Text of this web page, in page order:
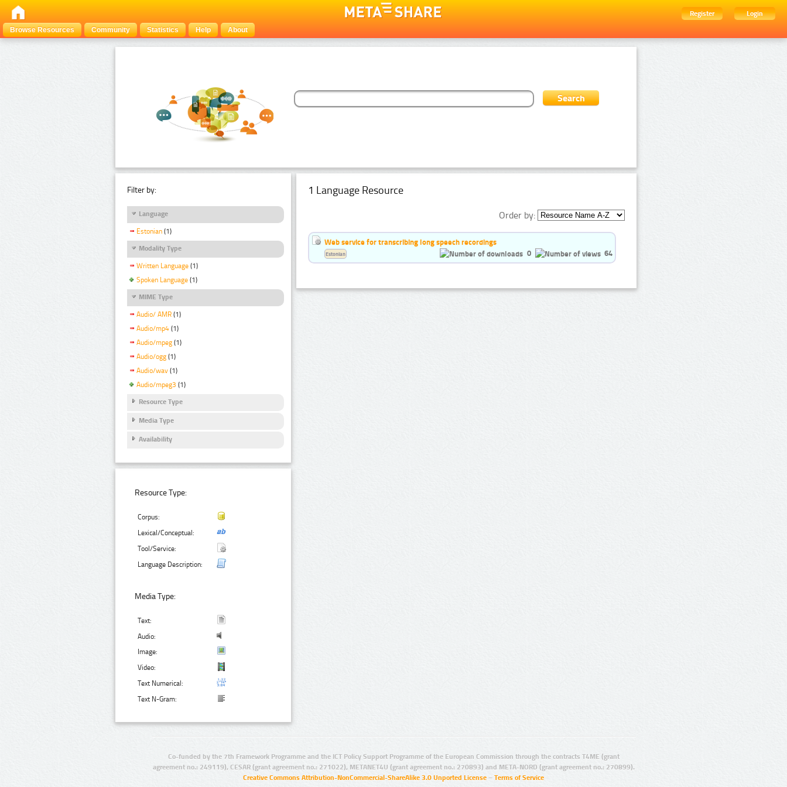
Register
Login
Browse Resources
Community Statistics Help About
Filter by:
Language
Estonian (1)
Modality Type
Written Language (1)
Spoken Language (1)
MIME Type
Audio/ AMR (1)
Audio/mp4 (1)
Audio/mpeg (1)
Audio/ogg (1)
Audio/wav (1)
Audio/mpeg3 (1)
Resource Type
Media Type
Availability
Resource Type:
Corpus:
Lexical/Conceptual:
Tool/Service:
Language Description:
Media Type:
Text:
Audio:
Image:
Video:
Text Numerical:
Text N-Gram:
1 Language Resource
Order by:
Web service for transcribing long speech recordings
0
64
Estonian
Co-funded by the 7th Framework Programme and the ICT Policy Support Programme of the European Commission through the contracts T4ME (grant
agreement no.: 249119), CESAR (grant agreement no.: 271022), METANET4U (grant agreement no.: 270893) and META-NORD (grant agreement no.: 270899).
Creative Commons Attribution-NonCommercial-ShareAlike 3.0 Unported License – Terms of Service